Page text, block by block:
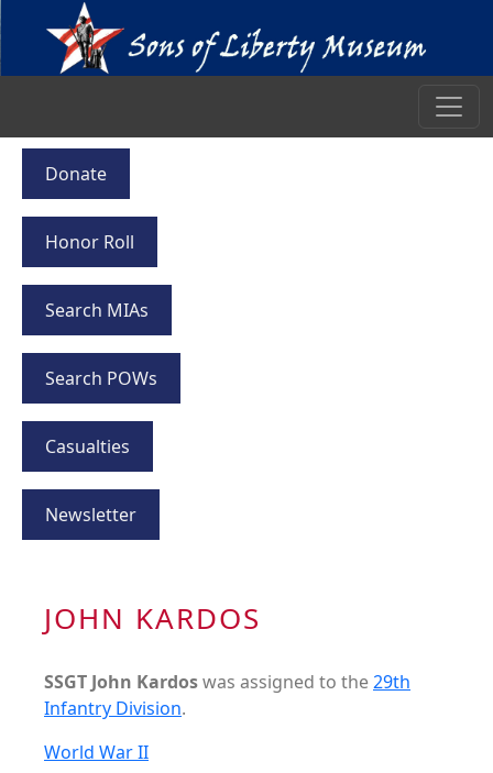
Donate
Honor Roll
Search MIAs
Search POWs
Casualties
Newsletter
JOHN KARDOS
SSGT John Kardoswas assigned to the29th
Infantry Division.
World War II